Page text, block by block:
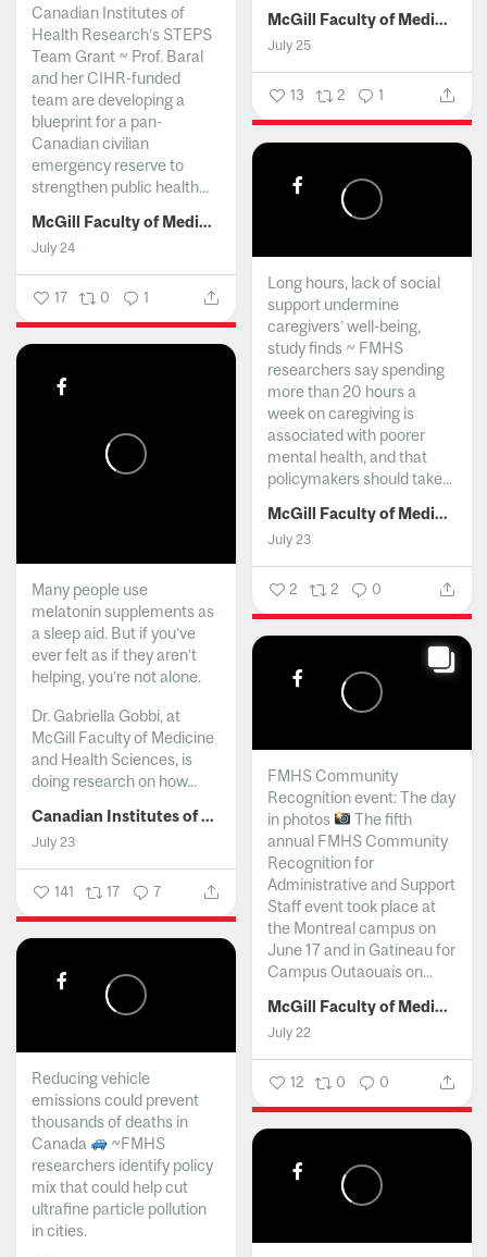
McGill Faculty of Medicine and Health Sciences
July 25
13 2 1
Canadian Institutes of
Health Research’s STEPS
Team Grant ~ Prof. Baral
and her CIHR-funded
team are developing a
blueprint for a pan-
Canadian civilian
emergency reserve to
strengthen public health...
McGill Faculty of Medicine and Health Sciences
July 24
17 0 1
Long hours, lack of social
support undermine
caregivers’ well-being,
study finds ~ FMHS
researchers say spending
more than 20 hours a
week on caregiving is
associated with poorer
mental health, and that
policymakers should take...
McGill Faculty of Medicine and Health Sciences
July 23
2 2 0
Many people use
melatonin supplements as
a sleep aid. But if you’ve
ever felt as if they aren’t
helping, you’re not alone.
Dr. Gabriella Gobbi, at
McGill Faculty of Medicine
and Health Sciences, is
doing research on how...
Canadian Institutes of Health Research
July 23
141 17 7
FMHS Community
Recognition event: The day
in photos
The fifth
annual FMHS Community
Recognition for
Administrative and Support
Staff event took place at
the Montreal campus on
June 17 and in Gatineau for
Campus Outaouais on...
McGill Faculty of Medicine and Health Sciences
July 22
12 0 0
Reducing vehicle
emissions could prevent
thousands of deaths in
Canada
~FMHS
researchers identify policy
mix that could help cut
ultrafine particle pollution
in cities.